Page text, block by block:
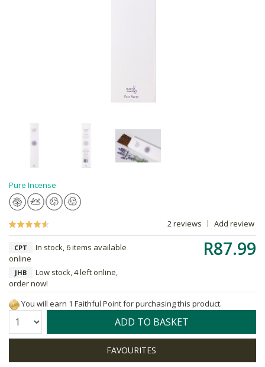
Pure Incense
2 reviews Add review
R87.99
CPT
In stock, 6 items available
online
JHB
Low stock, 4 left online,
order now!
You will earn 1 Faithful Point for purchasing this product.
Quantity: ADD TO BASKET